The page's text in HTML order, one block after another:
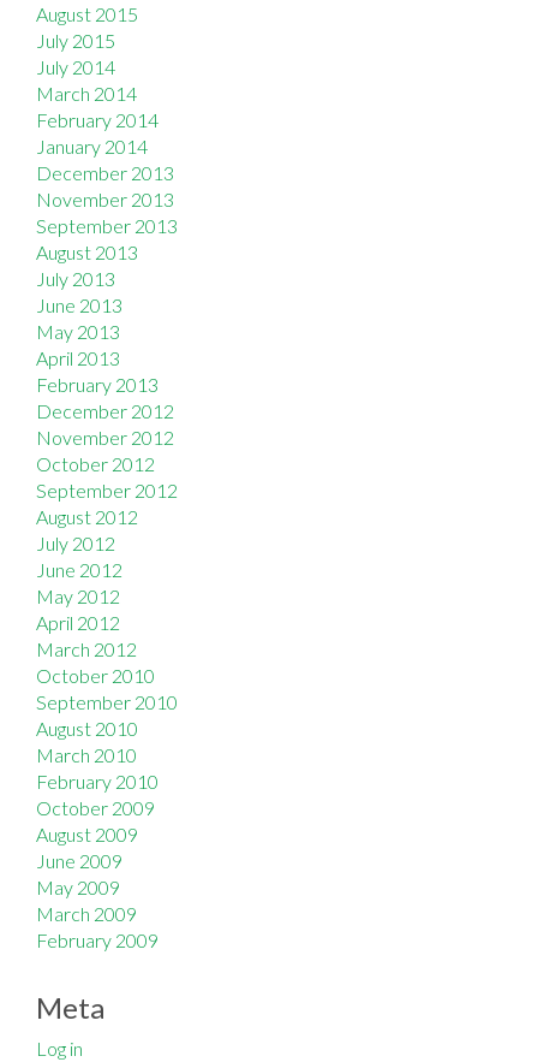
August 2015
July 2015
July 2014
March 2014
February 2014
January 2014
December 2013
November 2013
September 2013
August 2013
July 2013
June 2013
May 2013
April 2013
February 2013
December 2012
November 2012
October 2012
September 2012
August 2012
July 2012
June 2012
May 2012
April 2012
March 2012
October 2010
September 2010
August 2010
March 2010
February 2010
October 2009
August 2009
June 2009
May 2009
March 2009
February 2009
Meta
Log in